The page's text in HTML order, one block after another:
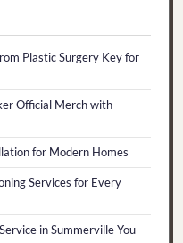
Plastic Surgery Key for
Official Merch with
for Modern Homes
Services for Every
in Summerville You